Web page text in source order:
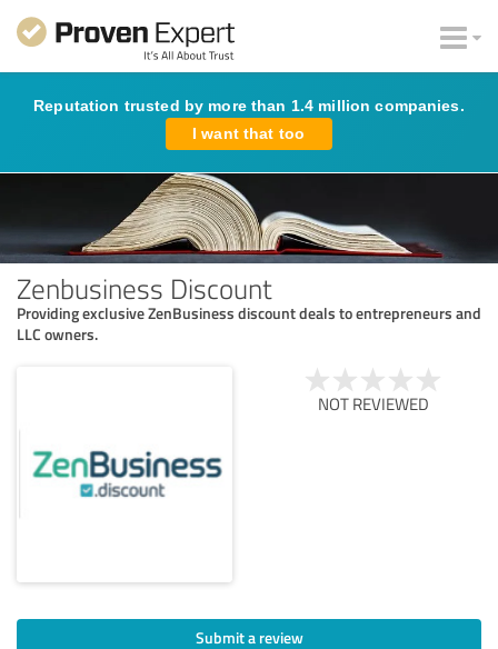
Reputation trusted by more than 1.4 million companies.
I want that too
Zenbusiness Discount
Providing exclusive ZenBusiness discount deals to entrepreneurs and
LLC owners.
NOT REVIEWED
Submit a review